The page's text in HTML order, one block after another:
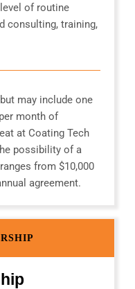
of routine
consulting, training,
may include one
month of
at Coating Tech
possibility of a
from $10,000
agreement.